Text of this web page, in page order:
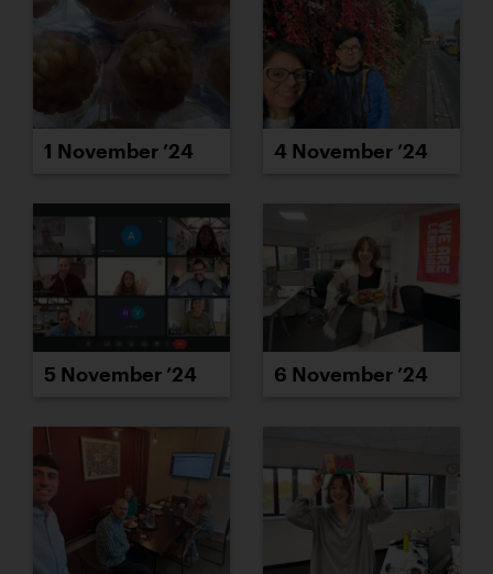
1 November ’24 4 November ’24
5 November ’24 6 November ’24